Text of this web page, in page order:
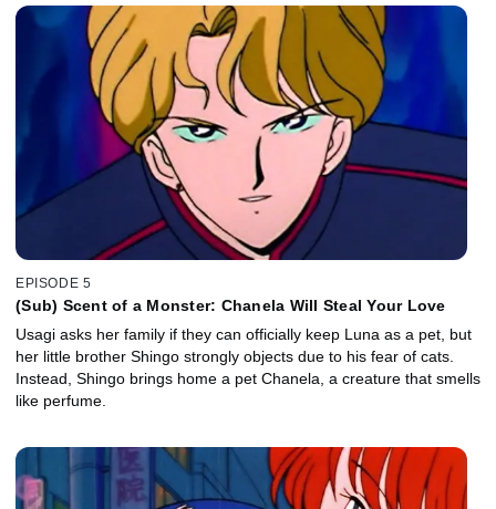
EPISODE 5
(Sub) Scent of a Monster: Chanela Will Steal Your Love
Usagi asks her family if they can officially keep Luna as a pet, but
her little brother Shingo strongly objects due to his fear of cats.
Instead, Shingo brings home a pet Chanela, a creature that smells
like perfume.